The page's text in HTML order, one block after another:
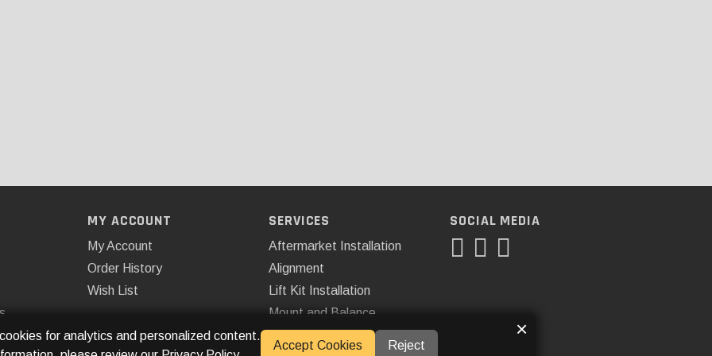
MY ACCOUNT
My Account
Order History
Wish List
SERVICES
Aftermarket Installation
Alignment
Lift Kit Installation
Mount and Balance
SOCIAL MEDIA
for analytics and personalized content.
Accept Cookies Reject
×